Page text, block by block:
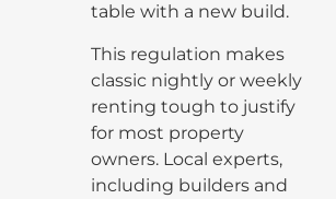
table with a new build.
This regulation makes
classic nightly or weekly
renting tough to justify
for most property
owners. Local experts,
including builders and